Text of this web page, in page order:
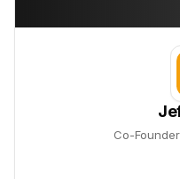
Co-